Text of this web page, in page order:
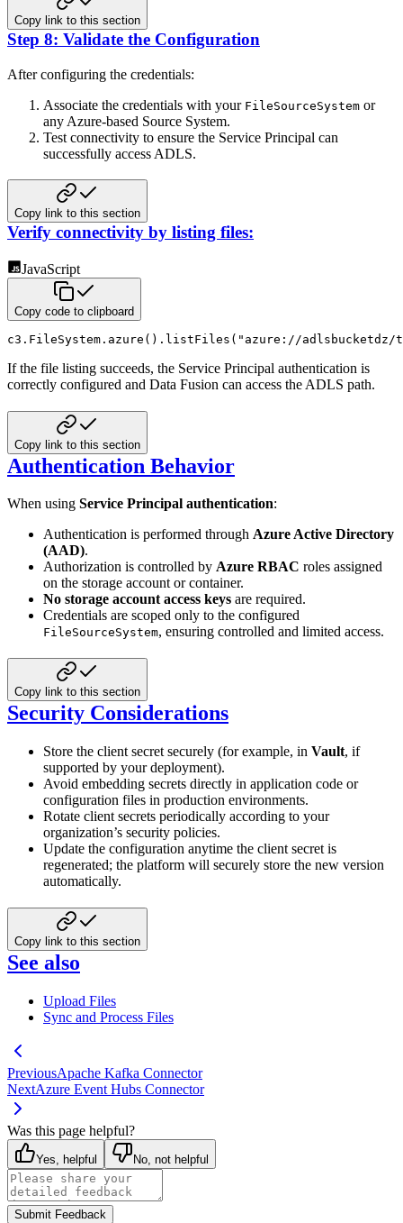
Copy link to this section
Step 8: Validate the Configuration
After configuring the credentials:
Associate the credentials with your FileSourceSystem or
any Azure‑based Source System.
Test connectivity to ensure the Service Principal can
successfully access ADLS.
Copy link to this section
Verify connectivity by listing files:
JavaScript
Copy code to clipboard
c3 . FileSystem . azure ( ) . listFiles ( "azure://
If the file listing succeeds, the Service Principal authentication is
correctly configured and Data Fusion can access the ADLS path.
Copy link to this section
Authentication Behavior
When using Service Principal authentication:
Authentication is performed through Azure Active Directory
(AAD).
Authorization is controlled by Azure RBAC roles assigned
on the storage account or container.
No storage account access keys are required.
Credentials are scoped only to the configured
FileSourceSystem, ensuring controlled and limited access.
Copy link to this section
Security Considerations
Store the client secret securely (for example, in Vault, if
supported by your deployment).
Avoid embedding secrets directly in application code or
configuration files in production environments.
Rotate client secrets periodically according to your
organization’s security policies.
Update the configuration anytime the client secret is
regenerated; the platform will securely store the new version
automatically.
Copy link to this section
See also
Upload Files
Sync and Process Files
PreviousApache Kafka Connector
NextAzure Event Hubs Connector
Was this page helpful?
Yes, helpful No, not helpful
Submit Feedback